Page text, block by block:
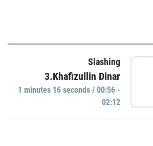
Slashing
3.Khafizullin Dinar
1 minutes 16 seconds / 00:56 -
02:12